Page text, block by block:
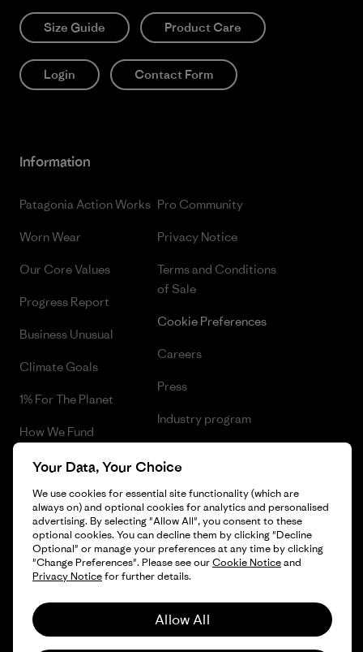
Size Guide Product Care
Login Contact Form
Information
Patagonia Action Works
Worn Wear
Our Core Values
Progress Report
Business Unusual
Climate Goals
1% For The Planet
How We Fund
Gift Cards
Find a Store
Pro Community
Privacy Notice
Terms and Conditions
of Sale
Cookie Preferences
Careers
Press
Industry program
© 2026 Patagonia, Inc. All Rights Reserved.
Your Data, Your Choice
We use cookies for essential site functionality (which are
always on) and optional cookies for analytics and personalised
advertising. By selecting "Allow All", you consent to these
optional cookies. You can decline them by clicking "Decline
Optional" or manage your preferences at any time by clicking
"Change Preferences". Please see ourCookie Noticeand
Privacy Noticefor further details.
Allow All